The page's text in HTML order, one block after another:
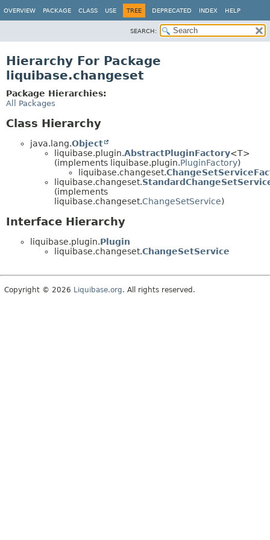
OVERVIEW PACKAGE CLASS USE TREE DEPRECATED INDEX HELP
SEARCH:
Hierarchy For Package
liquibase.changeset
Package Hierarchies:
All Packages
Class Hierarchy
java.lang.Object
liquibase.plugin.AbstractPluginFactory<T>
(implements liquibase.plugin.PluginFactory)
liquibase.changeset.
liquibase.changeset.
(implements
liquibase.changeset.ChangeSetService)
Interface Hierarchy
liquibase.plugin.Plugin
liquibase.changeset.ChangeSetService
Copyright © 2026 Liquibase.org. All rights reserved.